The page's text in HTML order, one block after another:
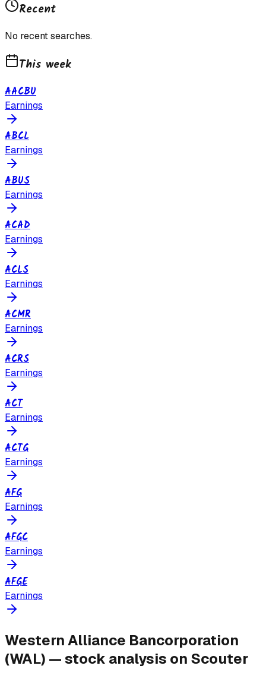
Recent
No recent searches.
This week
AACBU
Earnings
ABCL
Earnings
ABUS
Earnings
ACAD
Earnings
ACLS
Earnings
ACMR
Earnings
ACRS
Earnings
ACT
Earnings
ACTG
Earnings
AFG
Earnings
AFGC
Earnings
AFGE
Earnings
Western Alliance Bancorporation
(WAL) — stock analysis on Scouter